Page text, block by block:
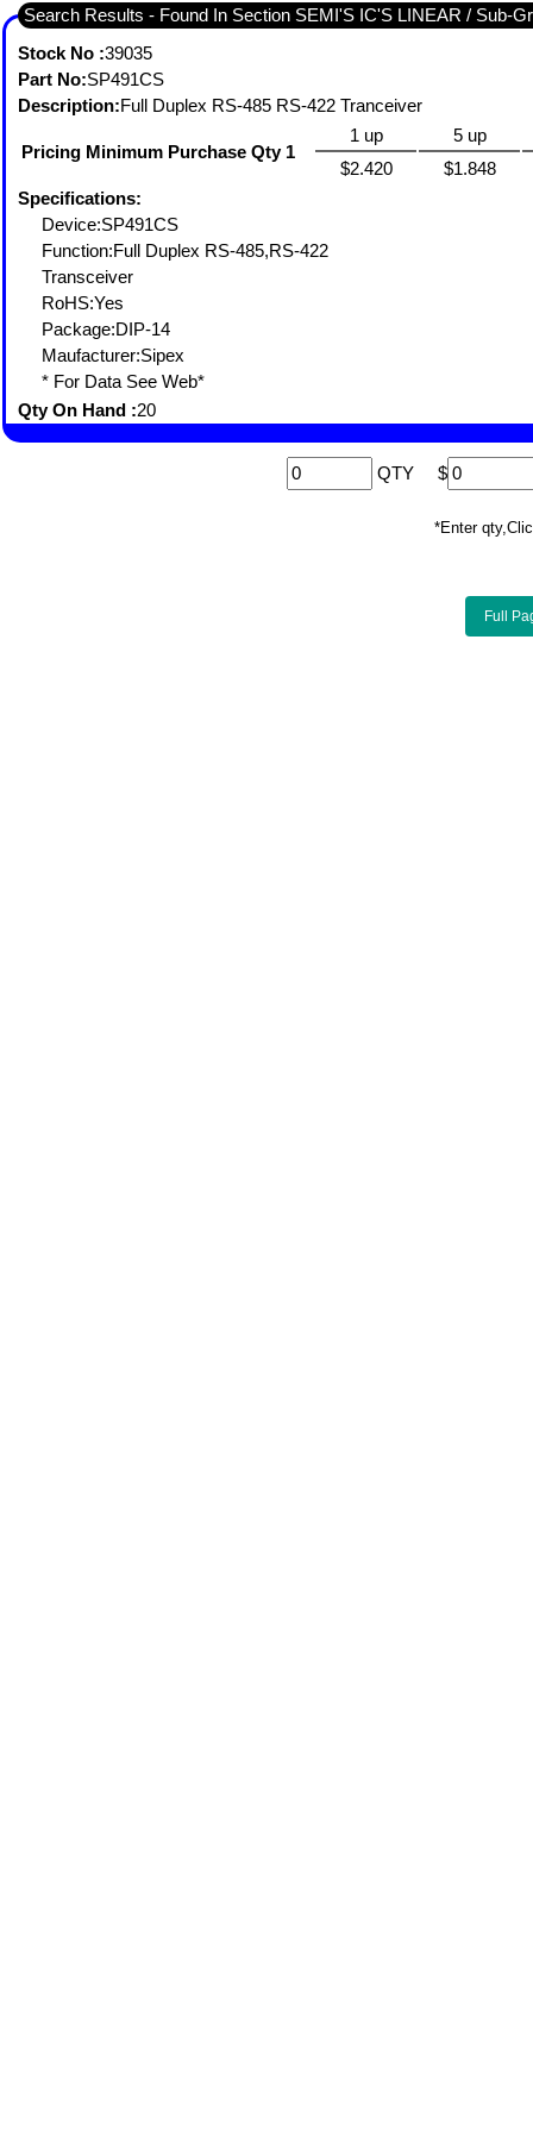
Search Results -
Stock No :39035
Part No:SP491CS
Description:Full Duplex RS-485 RS-422 Tranceiver
Pricing Minimum Purchase Qty 1
1 up
5 up
$2.420
$1.848
Specifications:
Device:SP491CS
Function:Full Duplex RS-485,RS-422
Transceiver
RoHS:Yes
Package:DIP-14
Maufacturer:Sipex
* For Data See Web*
Qty On Hand :20
QTY $
*Enter
Full